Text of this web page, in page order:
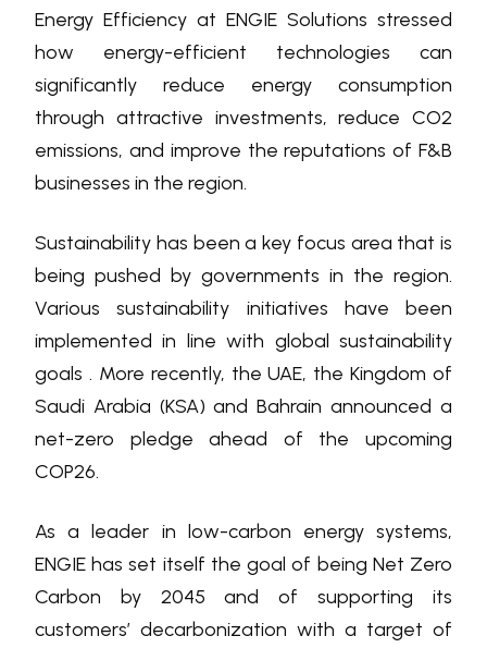
Energy Efficiency at ENGIE Solutions stressed
how energy-efficient technologies can
significantly reduce energy consumption
through attractive investments, reduce CO2
emissions, and improve the reputations of F&B
businesses in the region.
Sustainability has been a key focus area that is
being pushed by governments in the region.
Various sustainability initiatives have been
implemented in line with global sustainability
goals . More recently, the UAE, the Kingdom of
Saudi Arabia (KSA) and Bahrain announced a
net-zero pledge ahead of the upcoming
COP26.
As a leader in low-carbon energy systems,
ENGIE has set itself the goal of being Net Zero
Carbon by 2045 and of supporting its
customers’ decarbonization with a target of